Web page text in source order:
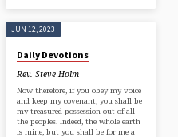
JUN 12, 2023
Daily Devotions
Rev. Steve Holm
Now therefore, if you obey my voice
and keep my covenant, you shall be
my treasured possession out of all
the peoples. Indeed, the whole earth
is mine, but you shall be for me a